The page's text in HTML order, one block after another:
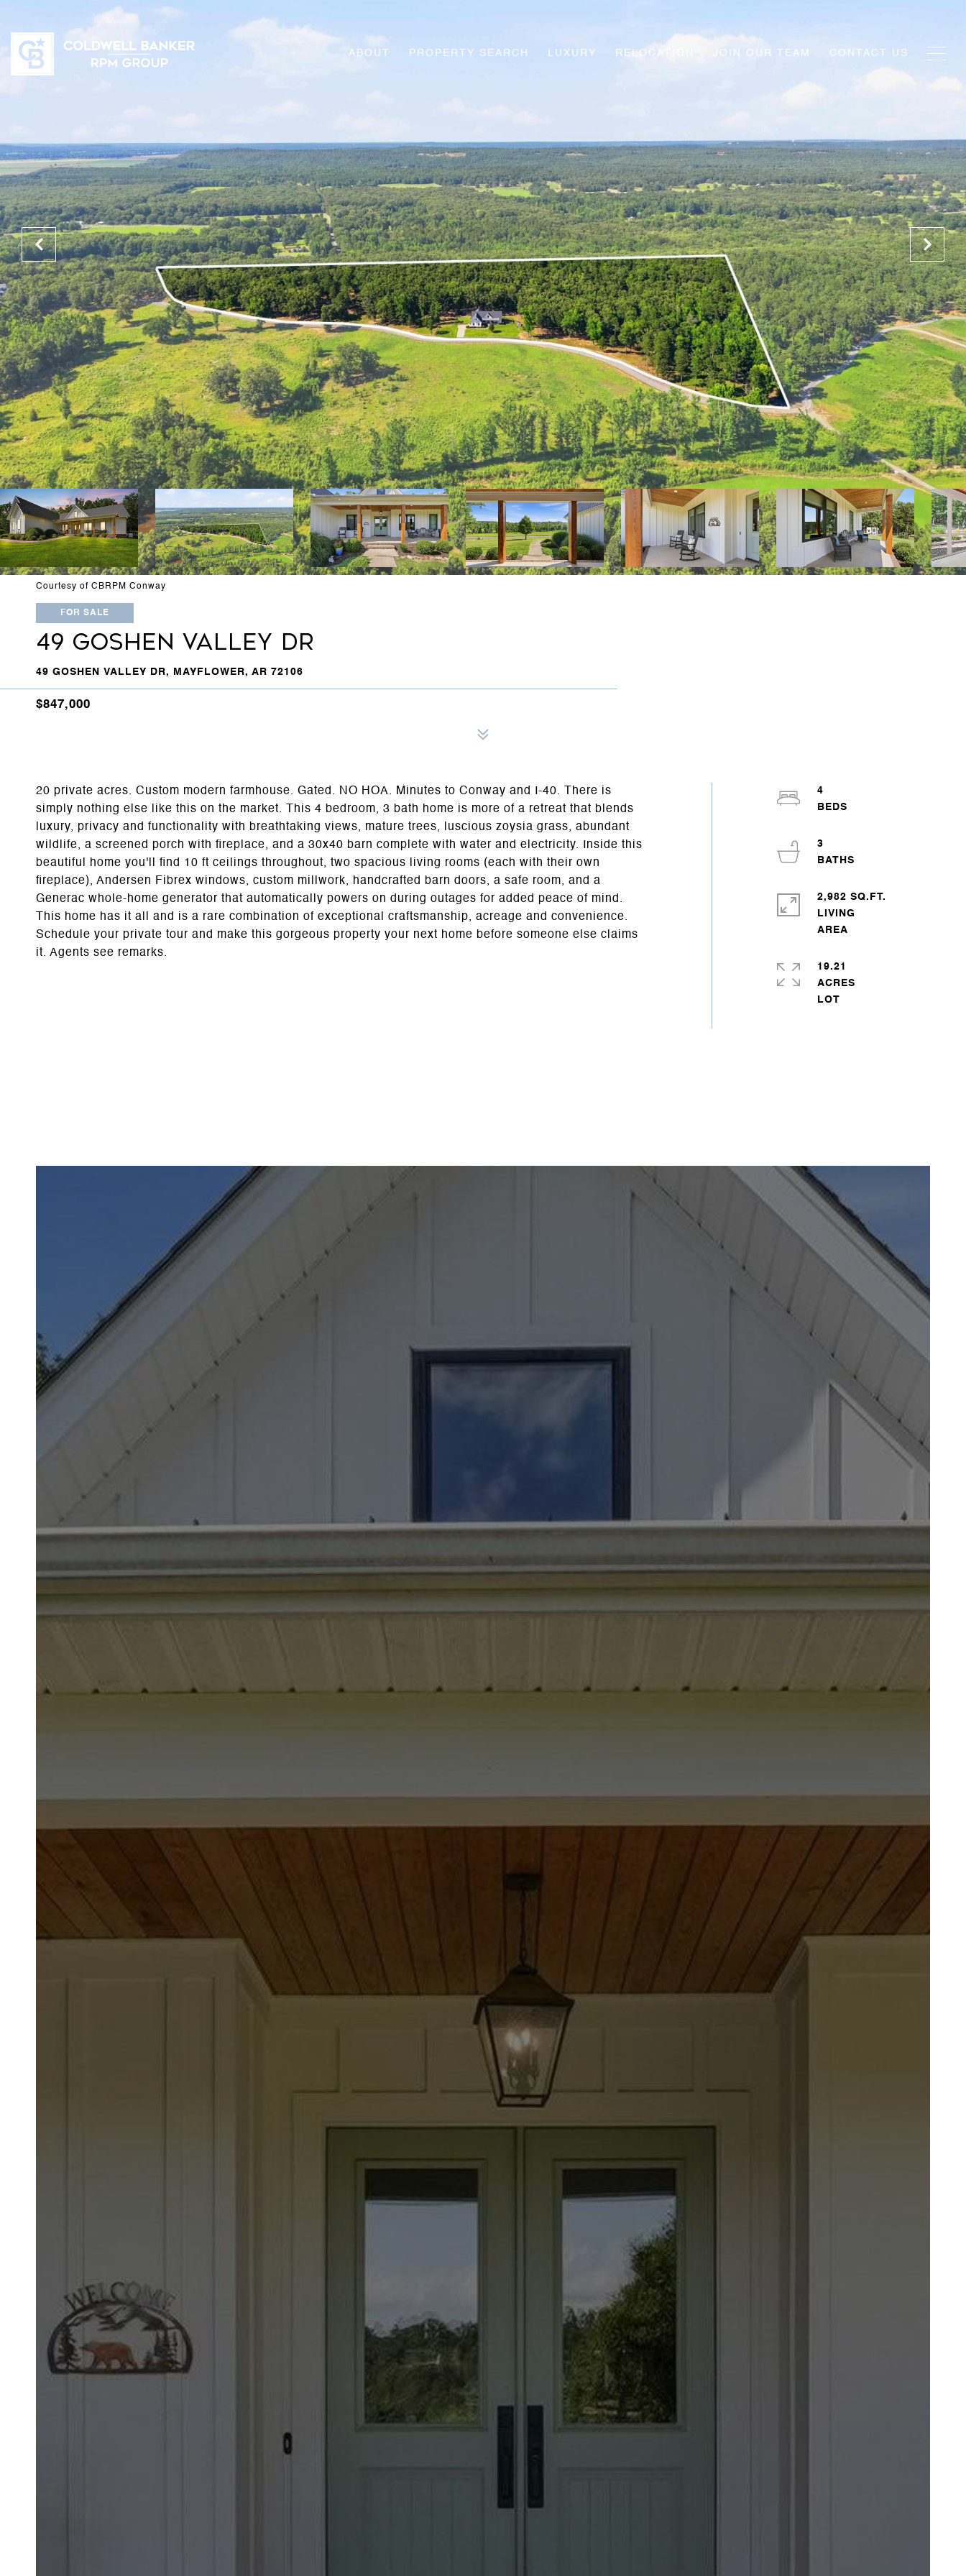
ABOUT PROPERTY SEARCH LUXURY RELOCATION JOIN OUR TEAM CONTACT US
Courtesy of CBRPM Conway
FOR SALE
49 GOSHEN VALLEY DR
49 GOSHEN VALLEY DR, MAYFLOWER, AR 72106
$847,000
20 private acres. Custom modern farmhouse. Gated. NO HOA. Minutes to Conway and I-40. There is
simply nothing else like this on the market. This 4 bedroom, 3 bath home is more of a retreat that blends
luxury, privacy and functionality with breathtaking views, mature trees, luscious zoysia grass, abundant
wildlife, a screened porch with fireplace, and a 30x40 barn complete with water and electricity. Inside this
beautiful home you'll find 10 ft ceilings throughout, two spacious living rooms (each with their own
fireplace), Andersen Fibrex windows, custom millwork, handcrafted barn doors, a safe room, and a
Generac whole-home generator that automatically powers on during outages for added peace of mind.
This home has it all and is a rare combination of exceptional craftsmanship, acreage and convenience.
Schedule your private tour and make this gorgeous property your next home before someone else claims
it. Agents see remarks.
4
3
2,982 SQ.FT.
LIVING
19.21
ACRES